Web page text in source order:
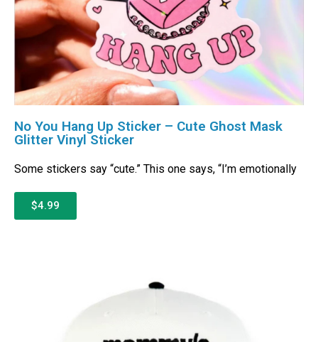
No You Hang Up Sticker – Cute Ghost Mask
Glitter Vinyl Sticker
Some stickers say “cute.” This one says, “I’m emotionally
$4.99